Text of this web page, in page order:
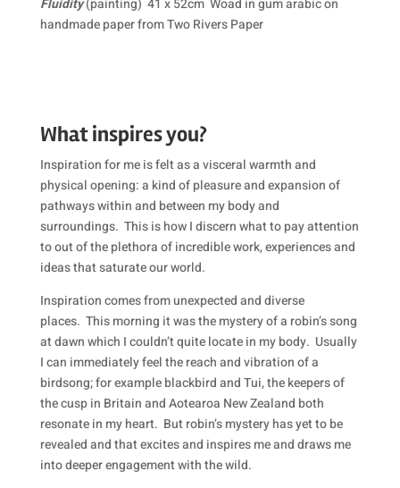
Fluidity (painting) 41 x 52cm Woad in gum arabic on
handmade paper from Two Rivers Paper
What inspires you?
Inspiration for me is felt as a visceral warmth and
physical opening: a kind of pleasure and expansion of
pathways within and between my body and
surroundings. This is how I discern what to pay attention
to out of the plethora of incredible work, experiences and
ideas that saturate our world.
Inspiration comes from unexpected and diverse
places. This morning it was the mystery of a robin’s song
at dawn which I couldn’t quite locate in my body. Usually
I can immediately feel the reach and vibration of a
birdsong; for example blackbird and Tui, the keepers of
the cusp in Britain and Aotearoa New Zealand both
resonate in my heart. But robin’s mystery has yet to be
revealed and that excites and inspires me and draws me
into deeper engagement with the wild.